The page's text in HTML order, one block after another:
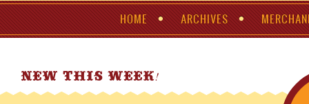
HOME ARCHIVES
NEW THIS WEEK!